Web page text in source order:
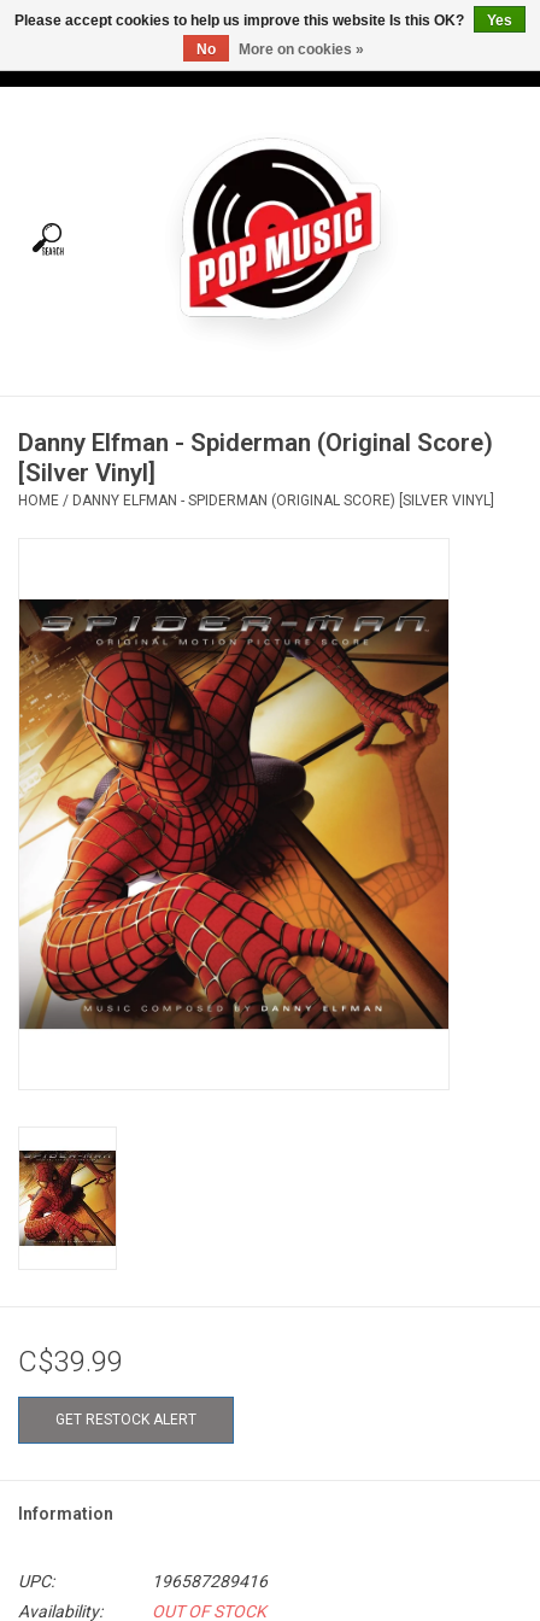
Tees
Vinyl Care
OVERSTOCK SALE
Danny Elfman - Spiderman (Original Score)
[Silver Vinyl]
HOME / DANNY ELFMAN - SPIDERMAN (ORIGINAL SCORE) [SILVER VINYL]
C$39.99
GET RESTOCK ALERT
Information
UPC:
196587289416
Availability:
OUT OF STOCK
Please accept cookies to help us improve this website Is this OK?
Yes
No
More on cookies »